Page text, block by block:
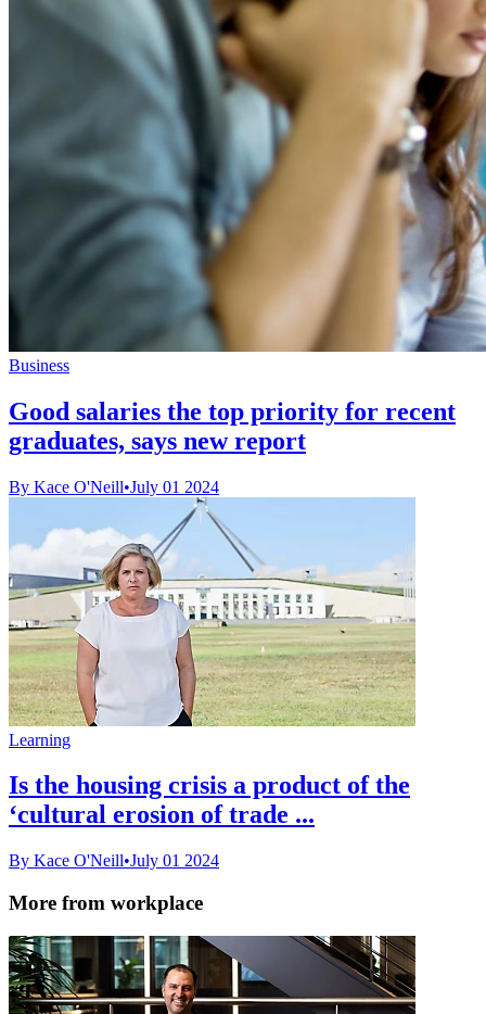
Business
Good salaries the top priority for recent
graduates, says new report
By Kace O'Neill•July 01 2024
Learning
Is the housing crisis a product of the
‘cultural erosion of trade ...
By Kace O'Neill•July 01 2024
More from workplace